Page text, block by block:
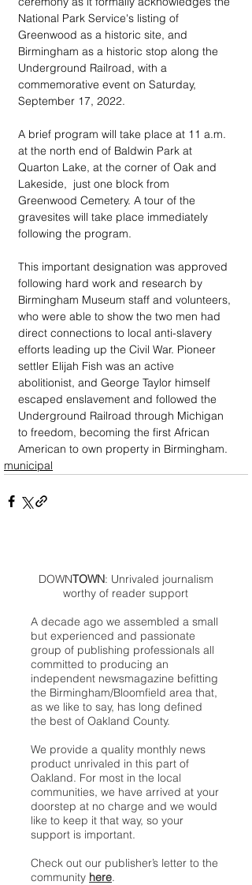
National Park Service's listing of
Greenwood as a historic site, and
Birmingham as a historic stop along the
Underground Railroad, with a
commemorative event on Saturday,
September 17, 2022.
A brief program will take place at 11 a.m.
at the north end of Baldwin Park at
Quarton Lake, at the corner of Oak and
Lakeside,  just one block from
Greenwood Cemetery. A tour of the
gravesites will take place immediately
following the program.
This important designation was approved
following hard work and research by
Birmingham Museum staff and volunteers,
who were able to show the two men had
direct connections to local anti-slavery
efforts leading up the Civil War. Pioneer
settler Elijah Fish was an active
abolitionist, and George Taylor himself
escaped enslavement and followed the
Underground Railroad through Michigan
to freedom, becoming the first African
American to own property in Birmingham.
municipal
DOWNTOWN: Unrivaled journalism
worthy of reader support
A decade ago we assembled a small
but experienced and passionate
group of publishing professionals all
committed to producing an
independent newsmagazine befitting
the Birmingham/Bloomfield area that,
as we like to say, has long defined
the best of Oakland County.
We provide a quality monthly news
product unrivaled in this part of
Oakland. For most in the local
communities, we have arrived at your
doorstep at no charge and we would
like to keep it that way, so your
support is important.
Check out our publisher’s letter to the
community here.